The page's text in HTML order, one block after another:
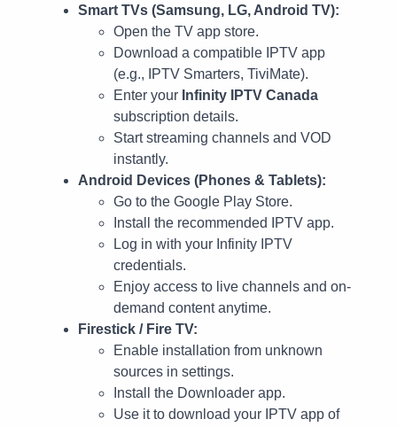
Smart TVs (Samsung, LG, Android TV):
Open the TV app store.
Download a compatible IPTV app
(e.g., IPTV Smarters, TiviMate).
Enter your Infinity IPTV Canada
subscription details.
Start streaming channels and VOD
instantly.
Android Devices (Phones & Tablets):
Go to the Google Play Store.
Install the recommended IPTV app.
Log in with your Infinity IPTV
credentials.
Enjoy access to live channels and on-
demand content anytime.
Firestick / Fire TV:
Enable installation from unknown
sources in settings.
Install the Downloader app.
Use it to download your IPTV app of